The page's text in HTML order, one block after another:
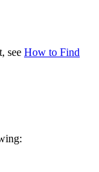
see How to Find